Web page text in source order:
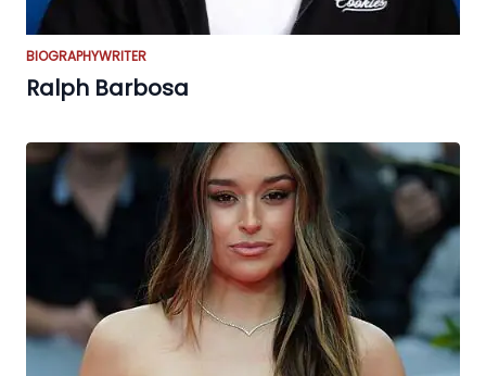
BIOGRAPHYWRITER
Ralph Barbosa